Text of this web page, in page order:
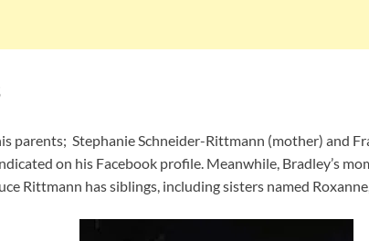
parents; Stephanie Schneider-Rittmann (mother) and
on his Facebook profile. Meanwhile, Bradley’s
Rittmann has siblings, including sisters named